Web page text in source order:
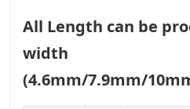
All Length can be
width
(4.6mm/7.9mm/